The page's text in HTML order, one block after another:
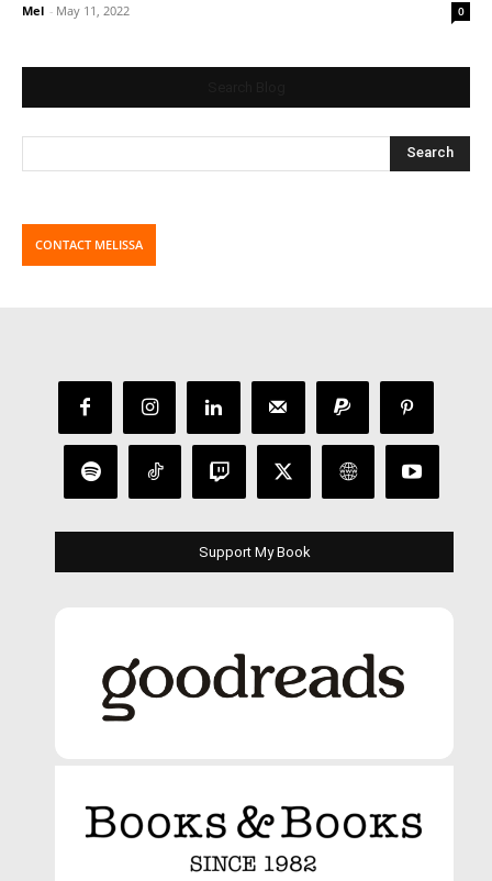
Mel - May 11, 2022 0
CONTACT MELISSA
Support My Book